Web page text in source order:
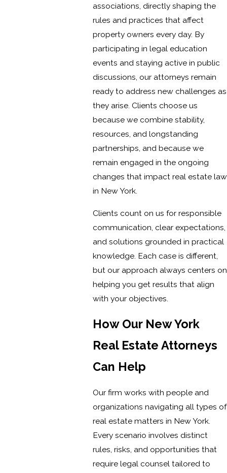
associations, directly shaping the
rules and practices that affect
property owners every day. By
participating in legal education
events and staying active in public
discussions, our attorneys remain
ready to address new challenges as
they arise. Clients choose us
because we combine stability,
resources, and longstanding
partnerships, and because we
remain engaged in the ongoing
changes that impact real estate law
in New York.
Clients count on us for responsible
communication, clear expectations,
and solutions grounded in practical
knowledge. Each case is different,
but our approach always centers on
helping you get results that align
with your objectives.
How Our New York
Real Estate Attorneys
Can Help
Our firm works with people and
organizations navigating all types of
real estate matters in New York.
Every scenario involves distinct
rules, risks, and opportunities that
require legal counsel tailored to